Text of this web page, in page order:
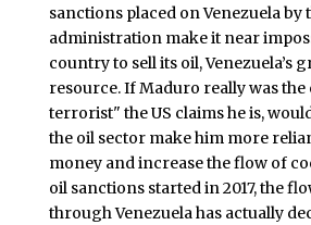
sanctions placed on Venezuela by
administration make it near
country to sell its oil, Venezuela’s
resource. If Maduro really was
terrorist" the US claims he is,
the oil sector make him more
money and increase the flow of
oil sanctions started in 2017, the
through Venezuela has actually